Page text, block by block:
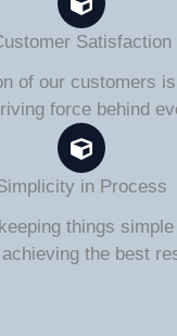
Satisfaction
of our customers
force behind
in Process
things
the best